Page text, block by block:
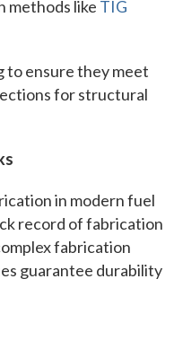
methods like TIG
ensure they meet
for structural
in modern fuel
record of fabrication
fabrication
guarantee durability